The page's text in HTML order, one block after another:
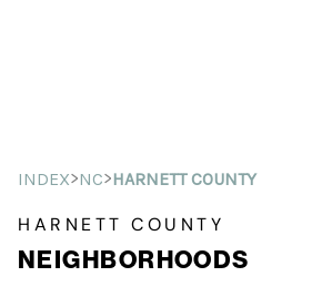
Search
Top
INDEX>NC>HARNETT COUNTY
HARNETT COUNTY
NEIGHBORHOODS